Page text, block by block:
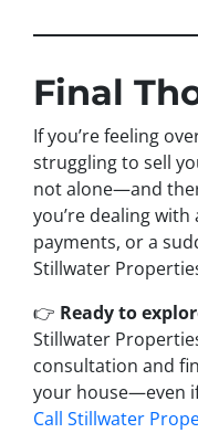
Final
If you’re feeling
struggling to sell
not alone—and
you’re dealing
payments, or a
Stillwater
👉 Ready to
Stillwater
consultation and
your house—even
Call Stillwater